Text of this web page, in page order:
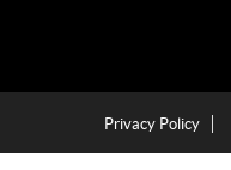
Privacy Policy